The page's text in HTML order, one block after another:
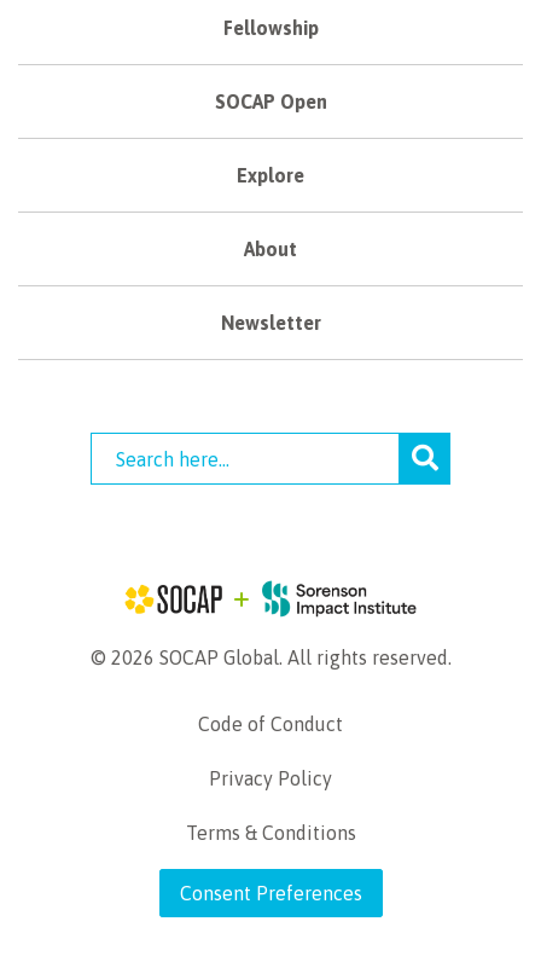
Fellowship
SOCAP Open
Explore
About
Newsletter
© 2026 SOCAP Global. All rights reserved.
Code of Conduct
Privacy Policy
Terms & Conditions
Consent Preferences